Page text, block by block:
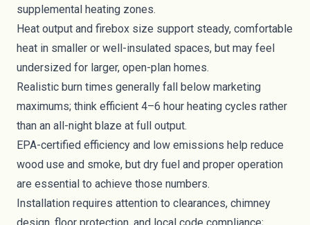
supplemental heating zones.
Heat output and firebox size support steady, comfortable
heat in smaller or well-insulated spaces, but may feel
undersized for larger, open-plan homes.
Realistic burn times generally fall below marketing
maximums; think efficient 4–6 hour heating cycles rather
than an all-night blaze at full output.
EPA-certified efficiency and low emissions help reduce
wood use and smoke, but dry fuel and proper operation
are essential to achieve those numbers.
Installation requires attention to clearances, chimney